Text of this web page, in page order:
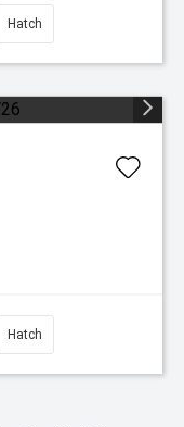
Hatch
Hatch